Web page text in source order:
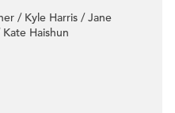
/ Kyle Harris / Jane
Haishun